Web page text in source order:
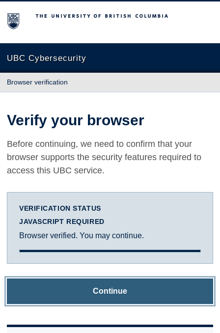
The University of British Columbia
UBC Cybersecurity
Browser verification
Verify your browser
Before continuing, we need to confirm that your
browser supports the security features required to
access this UBC service.
VERIFICATION STATUS
JAVASCRIPT REQUIRED
Browser verified. You may continue.
Continue